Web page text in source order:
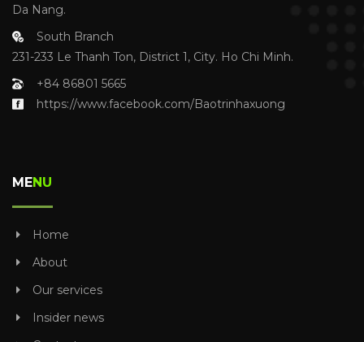
Da Nang.
South Branch
231-233 Le Thanh Ton, District 1, City. Ho Chi Minh.
+84 86801 5665
https://www.facebook.com/Baotrinhaxuong
MENU
Home
About
Our services
Insider news